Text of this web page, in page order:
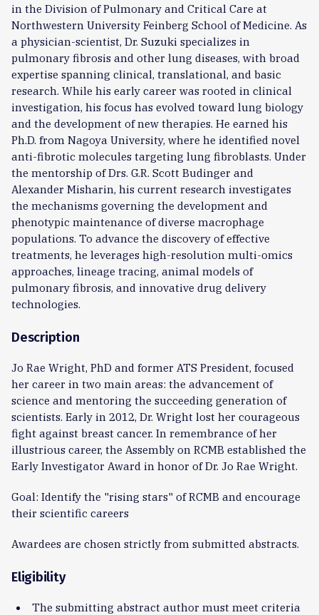
in the Division of Pulmonary and Critical Care at
Northwestern University Feinberg School of Medicine. As
a physician-scientist, Dr. Suzuki specializes in
pulmonary fibrosis and other lung diseases, with broad
expertise spanning clinical, translational, and basic
research. While his early career was rooted in clinical
investigation, his focus has evolved toward lung biology
and the development of new therapies. He earned his
Ph.D. from Nagoya University, where he identified novel
anti-fibrotic molecules targeting lung fibroblasts. Under
the mentorship of Drs. G.R. Scott Budinger and
Alexander Misharin, his current research investigates
the mechanisms governing the development and
phenotypic maintenance of diverse macrophage
populations. To advance the discovery of effective
treatments, he leverages high-resolution multi-omics
approaches, lineage tracing, animal models of
pulmonary fibrosis, and innovative drug delivery
technologies.
Description
Jo Rae Wright, PhD and former ATS President, focused
her career in two main areas: the advancement of
science and mentoring the succeeding generation of
scientists. Early in 2012, Dr. Wright lost her courageous
fight against breast cancer. In remembrance of her
illustrious career, the Assembly on RCMB established the
Early Investigator Award in honor of Dr. Jo Rae Wright.
Goal: Identify the "rising stars" of RCMB and encourage
their scientific careers
Awardees are chosen strictly from submitted abstracts.
Eligibility
The submitting abstract author must meet criteria